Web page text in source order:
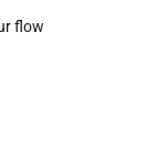
flow